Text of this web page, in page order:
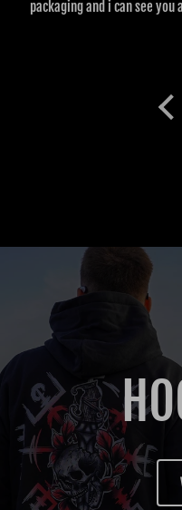
packaging and i can see you
Looking forward to other